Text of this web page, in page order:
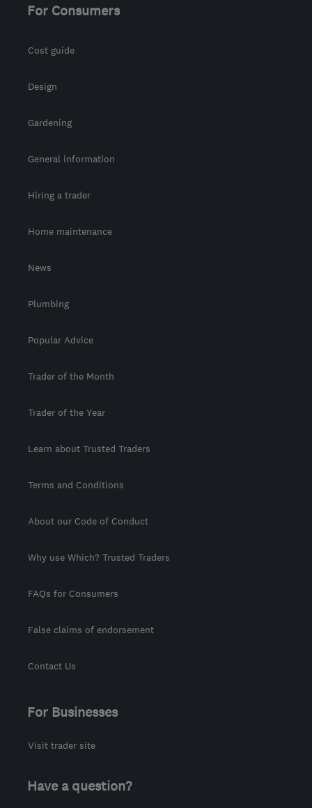
For Consumers
Cost guide
Design
Gardening
General information
Hiring a trader
Home maintenance
News
Plumbing
Popular Advice
Trader of the Month
Trader of the Year
Learn about Trusted Traders
Terms and Conditions
About our Code of Conduct
Why use Which? Trusted Traders
FAQs for Consumers
False claims of endorsement
Contact Us
For Businesses
Visit trader site
Have a question?